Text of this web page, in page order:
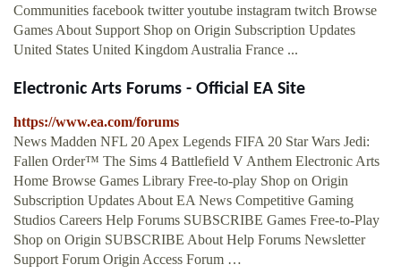
Communities facebook twitter youtube instagram twitch Browse
Games About Support Shop on Origin Subscription Updates
United States United Kingdom Australia France ...
Electronic Arts Forums - Official EA Site
https://www.ea.com/forums
News Madden NFL 20 Apex Legends FIFA 20 Star Wars Jedi:
Fallen Order™ The Sims 4 Battlefield V Anthem Electronic Arts
Home Browse Games Library Free-to-play Shop on Origin
Subscription Updates About EA News Competitive Gaming
Studios Careers Help Forums SUBSCRIBE Games Free-to-Play
Shop on Origin SUBSCRIBE About Help Forums Newsletter
Support Forum Origin Access Forum …